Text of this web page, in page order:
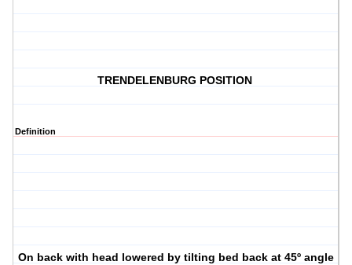
TRENDELENBURG POSITION
Definition
On back with head lowered by tilting bed back at 45º angle